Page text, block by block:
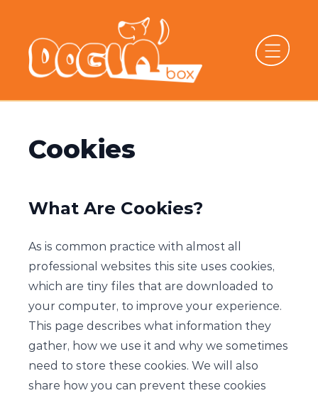
Cookies
What Are Cookies?
As is common practice with almost all
professional websites this site uses cookies,
which are tiny files that are downloaded to
your computer, to improve your experience.
This page describes what information they
gather, how we use it and why we sometimes
need to store these cookies. We will also
share how you can prevent these cookies